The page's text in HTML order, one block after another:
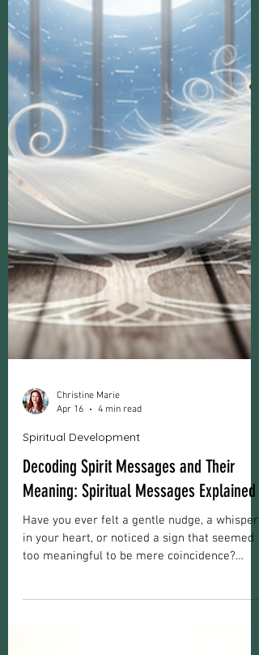
Apr 16
4 min read
Decoding Spirit Messages and Their